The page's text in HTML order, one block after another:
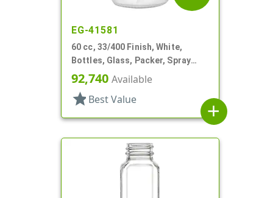
EG-41581
60 cc, 33/400 Finish, White,
Bottles, Glass, Packer, Spray
Coated
92,740 Available
star Best Value
add